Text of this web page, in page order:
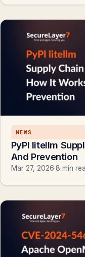
NEWS
PyPl litellm
And Prevention
Mar 27, 2026·8 min